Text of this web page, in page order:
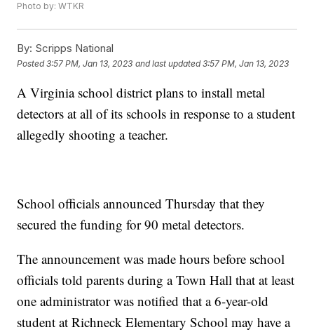
Photo by: WTKR
By: Scripps National
Posted3:57 PM, Jan 13, 2023 and last updated 3:57 PM, Jan 13, 2023
A Virginia school district plans to install metal
detectors at all of its schools in response to a student
allegedly shooting a teacher.
School officials announced Thursday that they
secured the funding for 90 metal detectors.
The announcement was made hours before school
officials told parents during a Town Hall that at least
one administrator was notified that a 6-year-old
student at Richneck Elementary School may have a